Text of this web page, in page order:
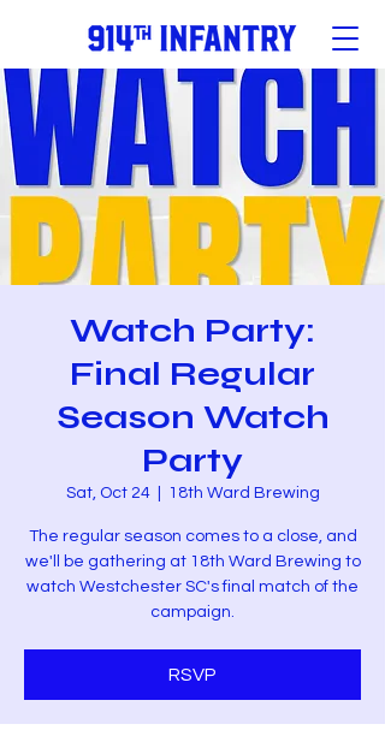
Watch Party:
Final Regular
Season Watch
Party
Sat, Oct 24
  |
18th Ward Brewing
The regular season comes to a close, and
we'll be gathering at 18th Ward Brewing to
watch Westchester SC's final match of the
campaign.
RSVP